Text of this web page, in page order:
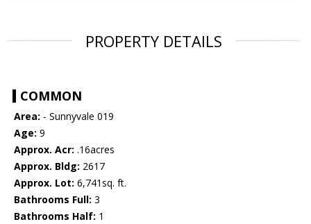
PROPERTY DETAILS
COMMON
Area: - Sunnyvale 019
Age: 9
Approx. Acr: .16acres
Approx. Bldg: 2617
Approx. Lot: 6,741sq. ft.
Bathrooms Full: 3
Bathrooms Half: 1